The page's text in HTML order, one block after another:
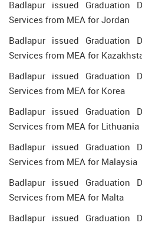
Badlapur issued Graduation
Services from MEA for Jordan
Badlapur issued Graduation
Services from MEA for
Badlapur issued Graduation
Services from MEA for Korea
Badlapur issued Graduation
Services from MEA for Lithuania
Badlapur issued Graduation
Services from MEA for Malaysia
Badlapur issued Graduation
Services from MEA for Malta
Badlapur issued Graduation